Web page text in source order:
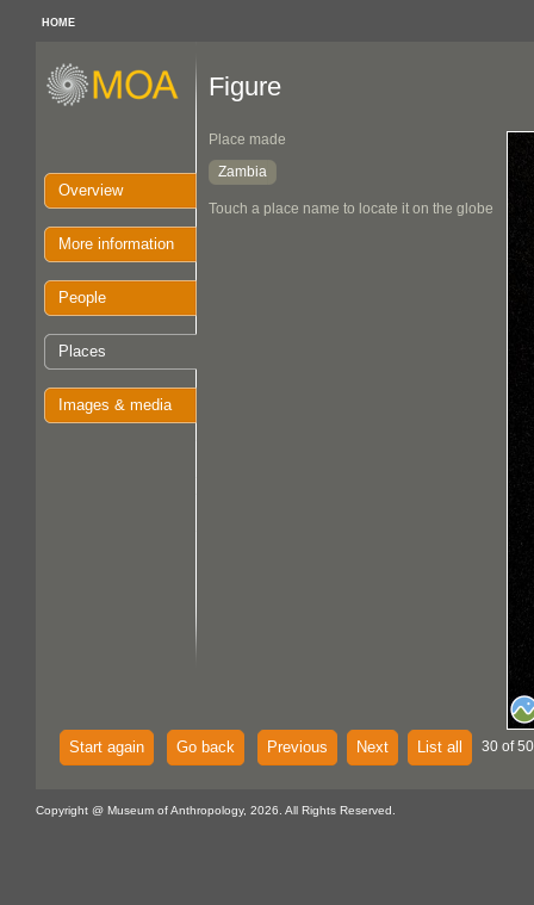
HOME
Overview
More information
People
Places
Images & media
Figure
Place made
Zambia
Touch a place name to locate it on the globe
Start again Go back Previous Next List all 30 of
Copyright @ Museum of Anthropology, 2026. All Rights Reserved.